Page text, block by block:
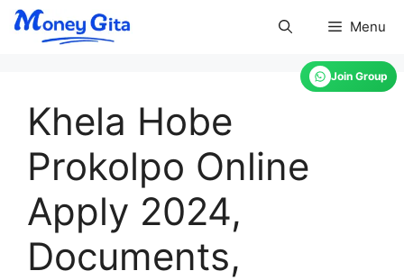
Join Group
Skip
Menu
Khela Hobe
Prokolpo Online
Apply 2024,
Documents,